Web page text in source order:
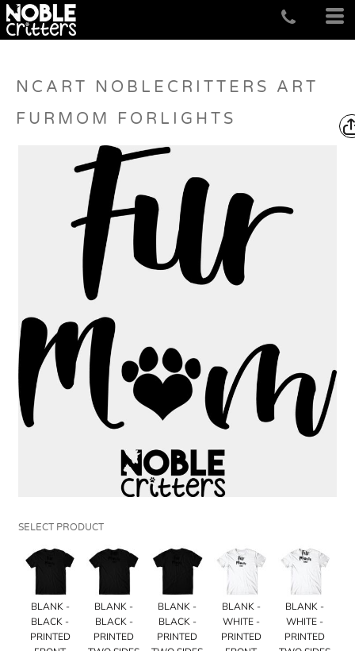
NCART NOBLECRITTERS ART
FURMOM FORLIGHTS
SELECT PRODUCT
BLANK -
BLACK -
PRINTED
BLANK -
BLACK -
PRINTED
BLANK -
BLACK -
PRINTED
BLANK -
WHITE -
PRINTED
BLANK -
WHITE -
PRINTED